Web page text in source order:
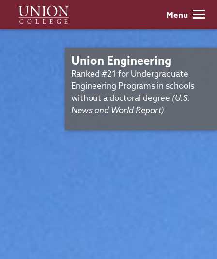
main
Union
College
Menu
Union Engineering
Ranked #21 for Undergraduate
Engineering Programs in schools
without a doctoral degree (U.S.
News and World Report)